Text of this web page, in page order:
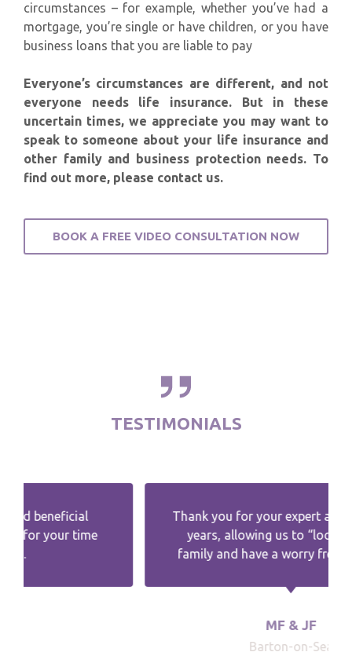
circumstances – for example, whether you’ve had a
mortgage, you’re single or have children, or you have
business loans that you are liable to pay
Everyone’s circumstances are different, and not
everyone needs life insurance. But in these
uncertain times, we appreciate you may want to
speak to someone about your life insurance and
other family and business protection needs. To
find out more, please contact us.
BOOK A FREE VIDEO CONSULTATION NOW
TESTIMONIALS
Thank you for your expert advice over the
years, allowing us to “look after“ the
family and have a worry free retirement.